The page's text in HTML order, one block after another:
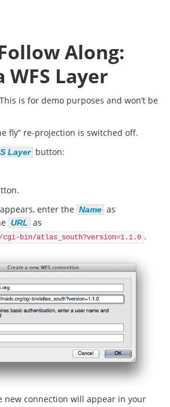
Along:
WFS Layer
is for demo purposes and won’t be
fly” re-projection is switched off.
Layer button:
enter the Name as
URL as
bin/atlas_south?version=1.1.0 .
new connection will appear in your